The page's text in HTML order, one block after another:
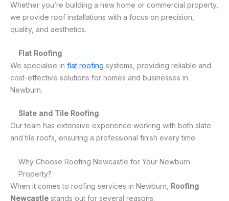
Whether you’re building a new home or commercial property,
we provide roof installations with a focus on precision,
quality, and aesthetics.
Flat Roofing
We specialise in flat roofing systems, providing reliable and
cost-effective solutions for homes and businesses in
Newburn.
Slate and Tile Roofing
Our team has extensive experience working with both slate
and tile roofs, ensuring a professional finish every time.
Why Choose Roofing Newcastle for Your Newburn
Property?
When it comes to roofing services in Newburn, Roofing
Newcastle stands out for several reasons: